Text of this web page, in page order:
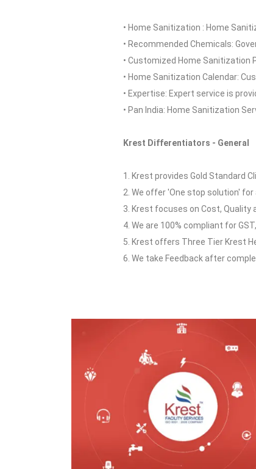
• Home Sanitization : Home
• Recommended Chemicals:
• Customized Home Sanitization
• Home Sanitization Calendar:
• Expertise: Expert service is
• Pan India: Home Sanitization
Krest Differentiators - General
1. Krest provides Gold Standard
2. We offer 'One stop solution' for
3. Krest focuses on Cost, Quality
4. We are 100% compliant for GST,
5. Krest offers Three Tier Krest
6. We take Feedback after